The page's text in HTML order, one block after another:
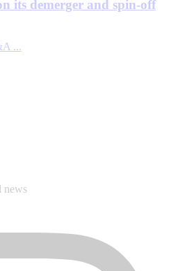
its demerger and spin-off
...
news